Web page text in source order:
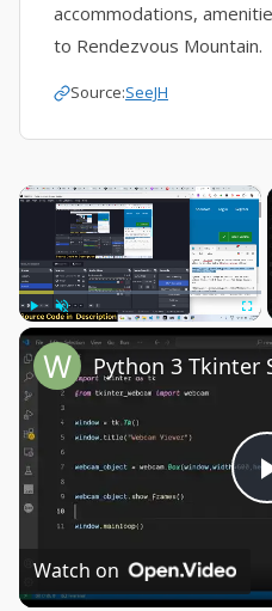
accommodations,
to Rendezvous Mountain.
Source:SeeJH
×
Watch on